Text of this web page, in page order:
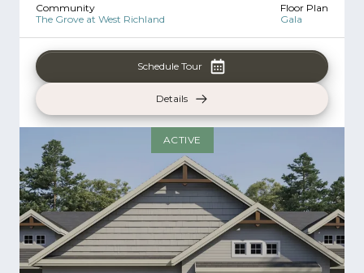
Community
The Grove at West Richland
Floor Plan
Gala
Schedule Tour
Details
ACTIVE